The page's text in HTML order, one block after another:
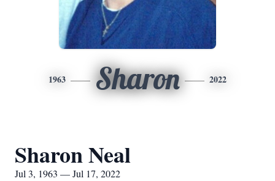
1963 Sharon 2022
Sharon Neal
Jul 3, 1963 — Jul 17, 2022